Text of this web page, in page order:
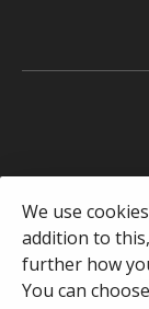
We use
addition to
further how
You can